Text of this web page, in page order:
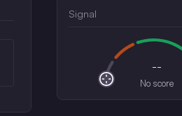
Signal
--
No score